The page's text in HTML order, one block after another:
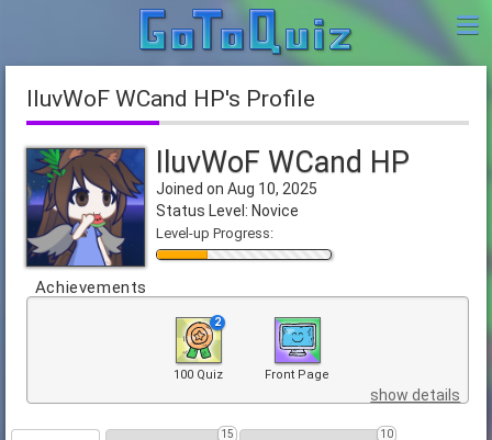
IluvWoF WCand HP's Profile
IluvWoF WCand HP
Joined on Aug 10, 2025
Status Level: Novice
Level-up Progress:
Achievements
2
100 Quiz Front Page
show details
15 10